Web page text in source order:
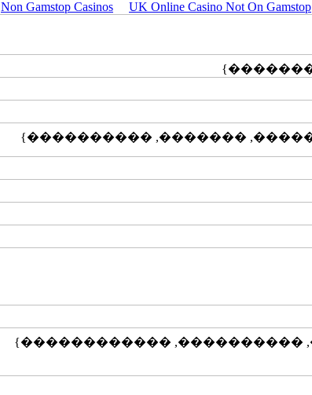
Non Gamstop Casinos UK Online Casino Not On Gamstop